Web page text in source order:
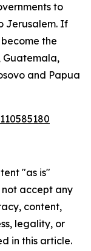
to
Jerusalem. If
the
Guatemala,
and Papua
"as is"
accept any
content,
legality, or
in this article.